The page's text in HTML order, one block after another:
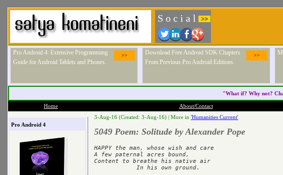
S o c i a l >>
>>
Pro Android 4: Extensive Programming
Guide for Android Tablets and Phones.
>>
Download Free Android SDK Chapters
From Previous Pro Android Editions.
"What if? Why not?
Home About/Contact
Pro Android 4
3-Aug-16 (Created: 3-Aug-16) | More in 'Humanities Current'
5049 Poem: Solitude by Alexander Pope
HAPPY the man, whose wish and care
A few paternal acres bound,
Content to breathe his native air
            In his own ground.